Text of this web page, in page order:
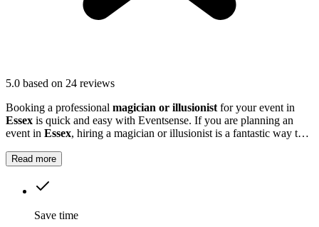
5.0 based on 24 reviews
Booking a professional magician or illusionist for your event in
Essex is quick and easy with Eventsense. If you are planning an
event in Essex, hiring a magician or illusionist is a fantastic way to
Read more
Save time